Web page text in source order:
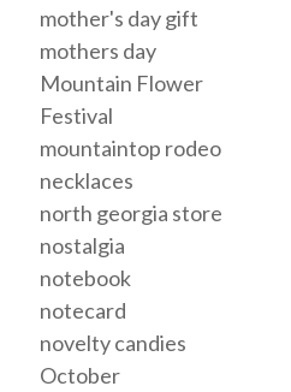
mother's day gift
mothers day
Mountain Flower
Festival
mountaintop rodeo
necklaces
north georgia store
nostalgia
notebook
notecard
novelty candies
October